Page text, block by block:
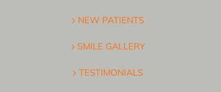
NEW PATIENTS
SMILE GALLERY
TESTIMONIALS